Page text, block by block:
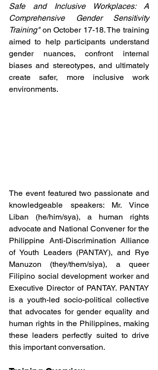
Safe and Inclusive Workplaces: A
Comprehensive Gender Sensitivity
Training" on October 17-18. The training
aimed to help participants understand
gender nuances, confront internal
biases and stereotypes, and ultimately
create safer, more inclusive work
environments.
The event featured two passionate and
knowledgeable speakers: Mr. Vince
Liban (he/him/sya), a human rights
advocate and National Convener for the
Philippine Anti-Discrimination Alliance
of Youth Leaders (PANTAY), and Rye
Manuzon (they/them/siya), a queer
Filipino social development worker and
Executive Director of PANTAY. PANTAY
is a youth-led socio-political collective
that advocates for gender equality and
human rights in the Philippines, making
these leaders perfectly suited to drive
this important conversation.